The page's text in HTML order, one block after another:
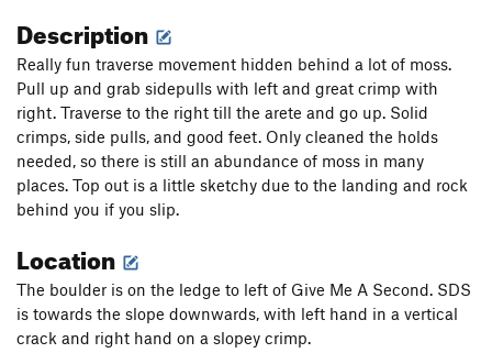
Order Wrong?Sort Routes
Description
Really fun traverse movement hidden behind a lot of moss.
Pull up and grab sidepulls with left and great crimp with
right. Traverse to the right till the arete and go up. Solid
crimps, side pulls, and good feet. Only cleaned the holds
needed, so there is still an abundance of moss in many
places. Top out is a little sketchy due to the landing and rock
behind you if you slip.
Location
The boulder is on the ledge to left of Give Me A Second. SDS
is towards the slope downwards, with left hand in a vertical
crack and right hand on a slopey crimp.